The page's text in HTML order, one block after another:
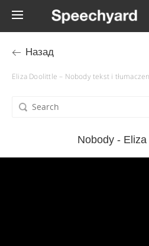
Назад
Eliza Doolittle – Nobody tekst i
Nobody -